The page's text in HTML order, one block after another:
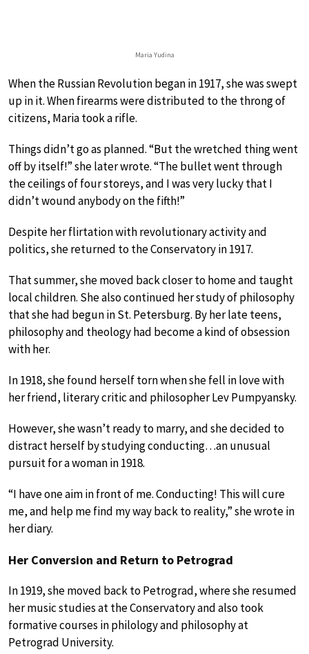
Maria Yudina
When the Russian Revolution began in 1917, she was swept
up in it. When firearms were distributed to the throng of
citizens, Maria took a rifle.
Things didn’t go as planned. “But the wretched thing went
off by itself!” she later wrote. “The bullet went through
the ceilings of four storeys, and I was very lucky that I
didn’t wound anybody on the fifth!”
Despite her flirtation with revolutionary activity and
politics, she returned to the Conservatory in 1917.
That summer, she moved back closer to home and taught
local children. She also continued her study of philosophy
that she had begun in St. Petersburg. By her late teens,
philosophy and theology had become a kind of obsession
with her.
In 1918, she found herself torn when she fell in love with
her friend, literary critic and philosopher Lev Pumpyansky.
However, she wasn’t ready to marry, and she decided to
distract herself by studying conducting…an unusual
pursuit for a woman in 1918.
“I have one aim in front of me. Conducting! This will cure
me, and help me find my way back to reality,” she wrote in
her diary.
Her Conversion and Return to Petrograd
In 1919, she moved back to Petrograd, where she resumed
her music studies at the Conservatory and also took
formative courses in philology and philosophy at
Petrograd University.